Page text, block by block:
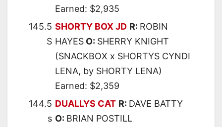
Earned: $2,935
145.5
S
SHORTY BOX JD R: ROBIN
HAYES O: SHERRY KNIGHT
(SNACKBOX x SHORTYS CYNDI
LENA, by SHORTY LENA)
Earned: $2,359
144.5
s
DUALLYS CAT R: DAVE BATTY
O: BRIAN POSTILL